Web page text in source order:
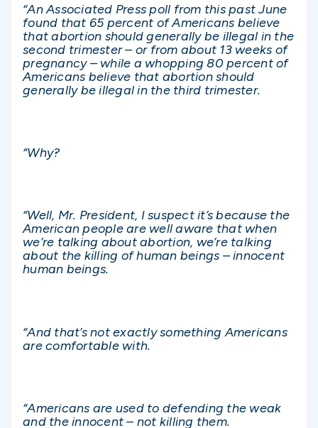
“An Associated Press poll from this past June
found that 65 percent of Americans believe
that abortion should generally be illegal in the
second trimester – or from about 13 weeks of
pregnancy – while a whopping 80 percent of
Americans believe that abortion should
generally be illegal in the third trimester.
“Why?
“Well, Mr. President, I suspect it’s because the
American people are well aware that when
we’re talking about abortion, we’re talking
about the killing of human beings – innocent
human beings.
“And that’s not exactly something Americans
are comfortable with.
“Americans are used to defending the weak
and the innocent – not killing them.